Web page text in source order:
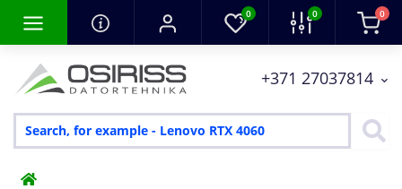
0 0 0
+371 27037814